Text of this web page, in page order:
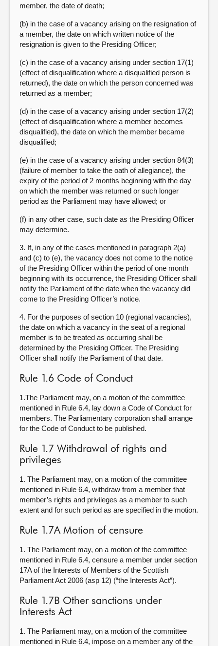
member, the date of death;
(b) in the case of a vacancy arising on the resignation of
a member, the date on which written notice of the
resignation is given to the Presiding Officer;
(c) in the case of a vacancy arising under section 17(1)
(effect of disqualification where a disqualified person is
returned), the date on which the person concerned was
returned as a member;
(d) in the case of a vacancy arising under section 17(2)
(effect of disqualification where a member becomes
disqualified), the date on which the member became
disqualified;
(e) in the case of a vacancy arising under section 84(3)
(failure of member to take the oath of allegiance), the
expiry of the period of 2 months beginning with the day
on which the member was returned or such longer
period as the Parliament may have allowed; or
(f) in any other case, such date as the Presiding Officer
may determine.
3. If, in any of the cases mentioned in paragraph 2(a)
and (c) to (e), the vacancy does not come to the notice
of the Presiding Officer within the period of one month
beginning with its occurrence, the Presiding Officer shall
notify the Parliament of the date when the vacancy did
come to the Presiding Officer’s notice.
4. For the purposes of section 10 (regional vacancies),
the date on which a vacancy in the seat of a regional
member is to be treated as occurring shall be
determined by the Presiding Officer. The Presiding
Officer shall notify the Parliament of that date.
Rule 1.6 Code of Conduct
1.The Parliament may, on a motion of the committee
mentioned in Rule 6.4, lay down a Code of Conduct for
members. The Parliamentary corporation shall arrange
for the Code of Conduct to be published.
Rule 1.7 Withdrawal of rights and
privileges
1. The Parliament may, on a motion of the committee
mentioned in Rule 6.4, withdraw from a member that
member’s rights and privileges as a member to such
extent and for such period as are specified in the motion.
Rule 1.7A Motion of censure
1. The Parliament may, on a motion of the committee
mentioned in Rule 6.4, censure a member under section
17A of the Interests of Members of the Scottish
Parliament Act 2006 (asp 12) (“the Interests Act”).
Rule 1.7B Other sanctions under
Interests Act
1. The Parliament may, on a motion of the committee
mentioned in Rule 6.4, impose on a member any of the